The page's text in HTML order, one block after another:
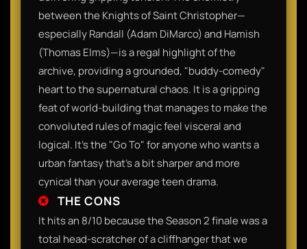
between the Knights of Saint Christopher—
especially Randall (Adam DiMarco) and Hamish
(Thomas Elms)—is a regal highlight of the
archive, providing a grounded, "buddy-comedy"
heart to the supernatural chaos. It is a gripping
feat of world-building that manages to make the
convoluted rules of magic feel visceral and
logical. It’s the "Go To" for anyone who wants a
urban fantasy that’s a bit sharper and more
cynical than your average teen drama.
THE CONS
It hits an 8/10 because the Season 2 finale was a
total head-scratcher of a cliffhanger that we